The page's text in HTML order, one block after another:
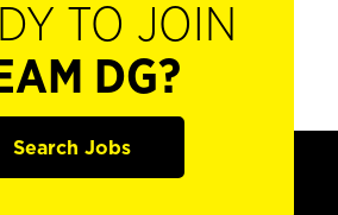
TO JOIN
DG?
Search Jobs